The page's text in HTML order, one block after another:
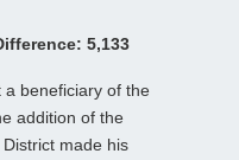
5,133
a beneficiary of the
addition of the
made his